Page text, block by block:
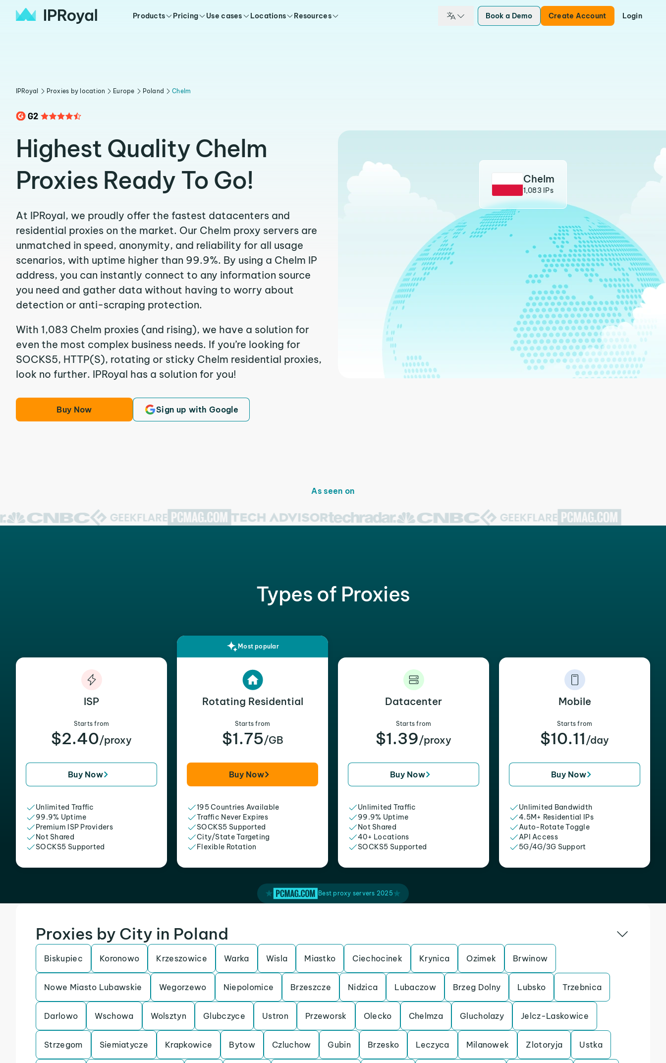
Products Pricing Use cases Locations Resources Book a Demo Create Account Login
IPRoyal Proxies by location Europe Poland Chelm
Highest Quality Chelm
Proxies Ready To Go!
At IPRoyal, we proudly offer the fastest datacenters and
residential proxies on the market. Our Chelm proxy servers are
unmatched in speed, anonymity, and reliability for all usage
scenarios, with uptime higher than 99.9%. By using a Chelm IP
address, you can instantly connect to any information source
you need and gather data without having to worry about
detection or anti-scraping protection.
With 1,083 Chelm proxies (and rising), we have a solution for
even the most complex business needs. If you’re looking for
SOCKS5, HTTP(S), rotating or sticky Chelm residential proxies,
look no further. IPRoyal has a solution for you!
Buy Now Sign up with Google
Chelm
1,083 IPs
As seen on
Types of Proxies
ISP
Starts from
$2.40/proxy
Buy Now
Unlimited Traffic
99.9% Uptime
Premium ISP Providers
Not Shared
SOCKS5 Supported
Most popular
Rotating Residential
Starts from
$1.75/GB
Buy Now
195 Countries Available
Traffic Never Expires
SOCKS5 Supported
City/State Targeting
Flexible Rotation
Datacenter
Starts from
$1.39/proxy
Buy Now
Unlimited Traffic
99.9% Uptime
Not Shared
40+ Locations
SOCKS5 Supported
Mobile
Starts from
$10.11 /day
Buy Now
Unlimited Bandwidth
4.5M+ Residential IPs
Auto-Rotate Toggle
API Access
5G/4G/3G Support
Best proxy servers 2025
Proxies by City in Poland
Biskupiec Koronowo Krzeszowice Warka Wisla Miastko Ciechocinek Krynica Ozimek Brwinow
Nowe Miasto Lubawskie Wegorzewo Niepolomice Brzeszcze Nidzica Lubaczow Brzeg Dolny Lubsko Trzebnica
Darlowo Wschowa Wolsztyn Glubczyce Ustron Przeworsk Olecko Chelmza Glucholazy Jelcz-Laskowice
Strzegom Siemiatycze Krapkowice Bytow Czluchow Gubin Brzesko Leczyca Milanowek Zlotoryja Ustka